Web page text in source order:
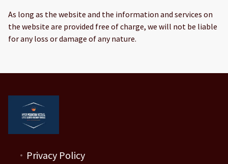
As long as the website and the information and services on
the website are provided free of charge, we will not be liable
for any loss or damage of any nature.
Privacy Policy